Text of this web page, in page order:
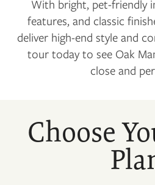
With bright, pet-friendly
features, and classic
deliver high-end style and
tour today to see Oak
close and
Choose